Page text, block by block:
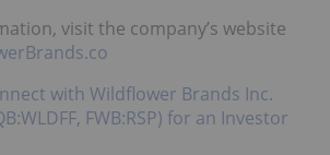
visit the company’s website
with Wildflower Brands Inc.
FWB:RSP) for an Investor